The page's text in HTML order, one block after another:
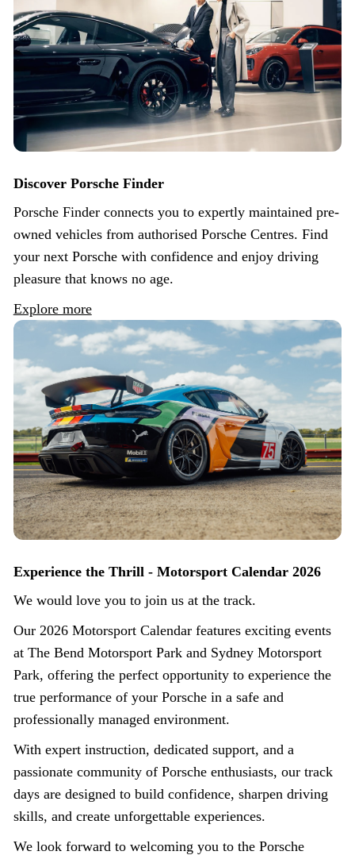
Discover Porsche Finder
Porsche Finder connects you to expertly maintained pre-
owned vehicles from authorised Porsche Centres. Find
your next Porsche with confidence and enjoy driving
pleasure that knows no age.
Explore more
Experience the Thrill - Motorsport Calendar 2026
We would love you to join us at the track.
Our 2026 Motorsport Calendar features exciting events
at The Bend Motorsport Park and Sydney Motorsport
Park, offering the perfect opportunity to experience the
true performance of your Porsche in a safe and
professionally managed environment.
With expert instruction, dedicated support, and a
passionate community of Porsche enthusiasts, our track
days are designed to build confidence, sharpen driving
skills, and create unforgettable experiences.
We look forward to welcoming you to the Porsche